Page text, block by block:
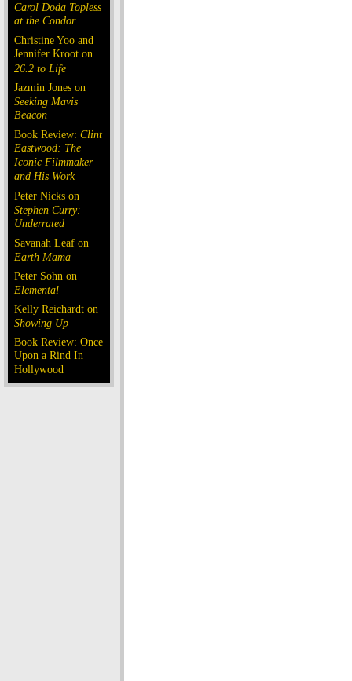
Carol Doda Topless
at the Condor
Christine Yoo and
Jennifer Kroot on
26.2 to Life
Jazmin Jones on
Seeking Mavis
Beacon
Book Review: Clint
Eastwood: The
Iconic Filmmaker
and His Work
Peter Nicks on
Stephen Curry:
Underrated
Savanah Leaf on
Earth Mama
Peter Sohn on
Elemental
Kelly Reichardt on
Showing Up
Book Review: Once
Upon a Rind In
Hollywood